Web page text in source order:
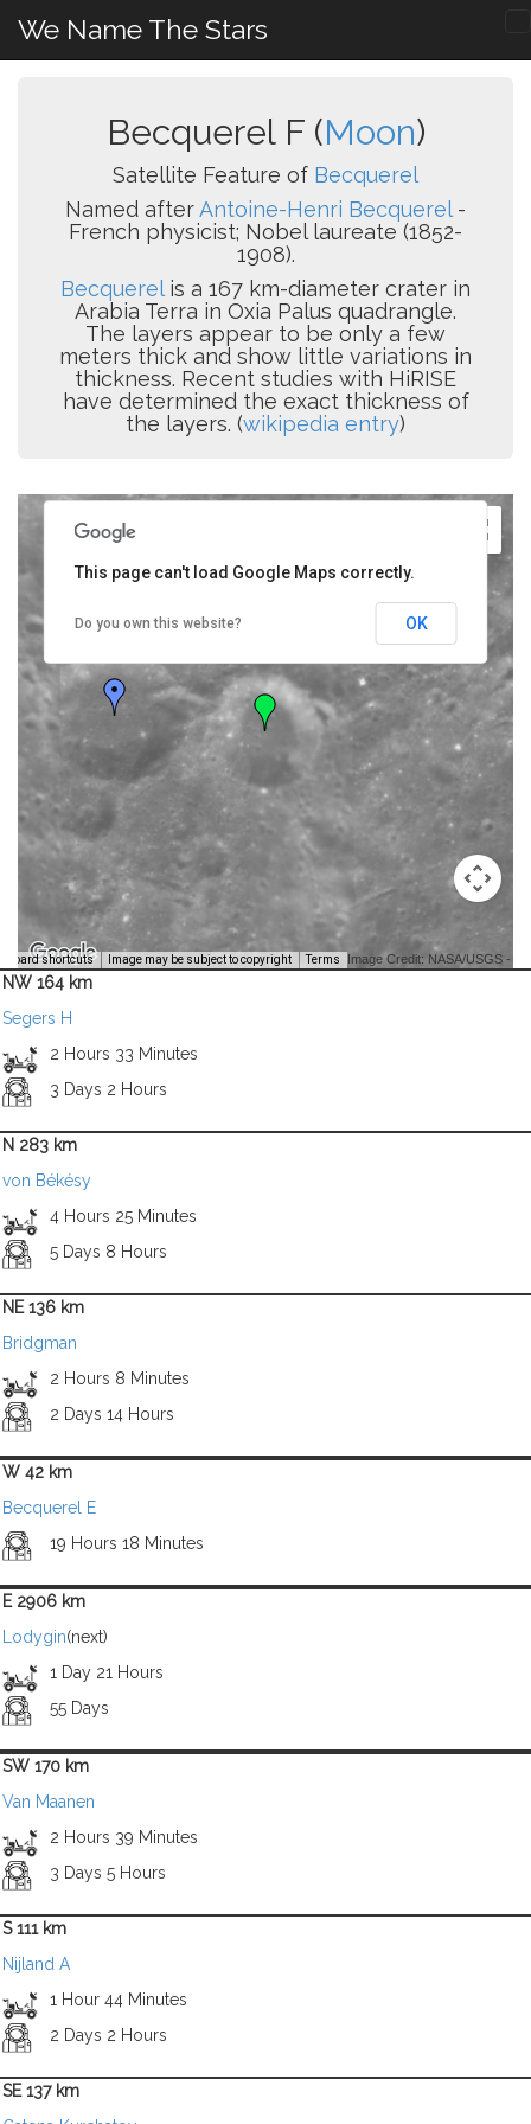
We Name The Stars
Becquerel F (Moon)
Satellite Feature of Becquerel
Named afterAntoine-Henri Becquerel-
French physicist; Nobel laureate (1852-
1908).
Becquerelis a 167 km-diameter crater in
Arabia Terra in Oxia Palus quadrangle.
The layers appear to be only a few
meters thick and show little variations in
thickness. Recent studies with HiRISE
have determined the exact thickness of
the layers. (wikipedia entry)
shortcuts Image may be subject to copyright Terms Image Credit: NASA/USGS -
This page can't load Google Maps correctly.
Do you own this website? OK
NW 164 km
Segers H
2 Hours 33 Minutes
3 Days 2 Hours
N 283 km
von Békésy
4 Hours 25 Minutes
5 Days 8 Hours
NE 136 km
Bridgman
2 Hours 8 Minutes
2 Days 14 Hours
W 42 km
Becquerel E
19 Hours 18 Minutes
E 2906 km
Lodygin(next)
1 Day 21 Hours
55 Days
SW 170 km
Van Maanen
2 Hours 39 Minutes
3 Days 5 Hours
S 111 km
Nijland A
1 Hour 44 Minutes
2 Days 2 Hours
SE 137 km